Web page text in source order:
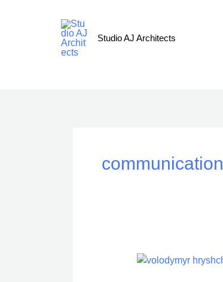
Studio AJ Architects
communication
Communication